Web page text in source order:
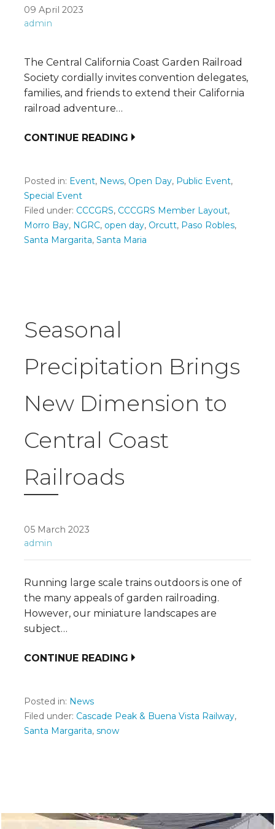
09 April 2023
admin
The Central California Coast Garden Railroad
Society cordially invites convention delegates,
families, and friends to extend their California
railroad adventure…
CONTINUE READING
Posted in: Event, News, Open Day, Public Event,
Special Event
Filed under: CCCGRS, CCCGRS Member Layout,
Morro Bay, NGRC, open day, Orcutt, Paso Robles,
Santa Margarita, Santa Maria
Seasonal
Precipitation Brings
New Dimension to
Central Coast
Railroads
05 March 2023
admin
Running large scale trains outdoors is one of
the many appeals of garden railroading.
However, our miniature landscapes are
subject…
CONTINUE READING
Posted in: News
Filed under: Cascade Peak & Buena Vista Railway,
Santa Margarita, snow